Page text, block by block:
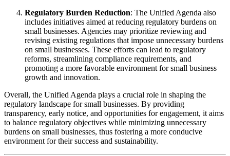
Regulatory Burden Reduction: The Unified Agenda also
includes initiatives aimed at reducing regulatory burdens on
small businesses. Agencies may prioritize reviewing and
revising existing regulations that impose unnecessary burdens
on small businesses. These efforts can lead to regulatory
reforms, streamlining compliance requirements, and
promoting a more favorable environment for small business
growth and innovation.
Overall, the Unified Agenda plays a crucial role in shaping the
regulatory landscape for small businesses. By providing
transparency, early notice, and opportunities for engagement, it aims
to balance regulatory objectives while minimizing unnecessary
burdens on small businesses, thus fostering a more conducive
environment for their success and sustainability.